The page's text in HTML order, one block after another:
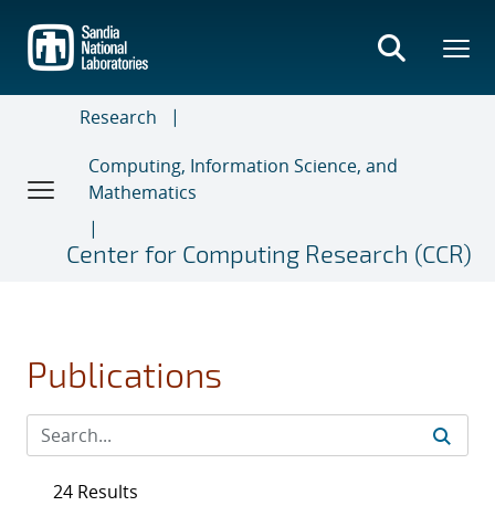
main
content
Research
Computing, Information Science, and
Mathematics
Center for Computing Research (CCR)
Publications
24 Results